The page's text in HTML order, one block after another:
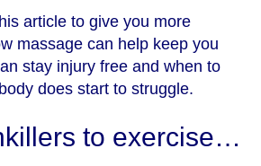
article to give you more
massage can help keep you
stay injury free and when to
does start to struggle.
to exercise…